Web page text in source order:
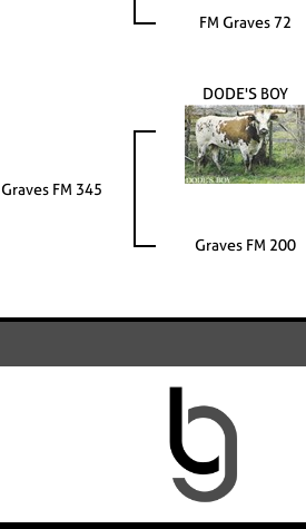
FM Graves 72
Graves FM 345
DODE'S BOY
Graves FM 200